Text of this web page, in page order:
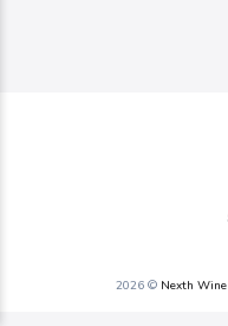
2026 © Nexth